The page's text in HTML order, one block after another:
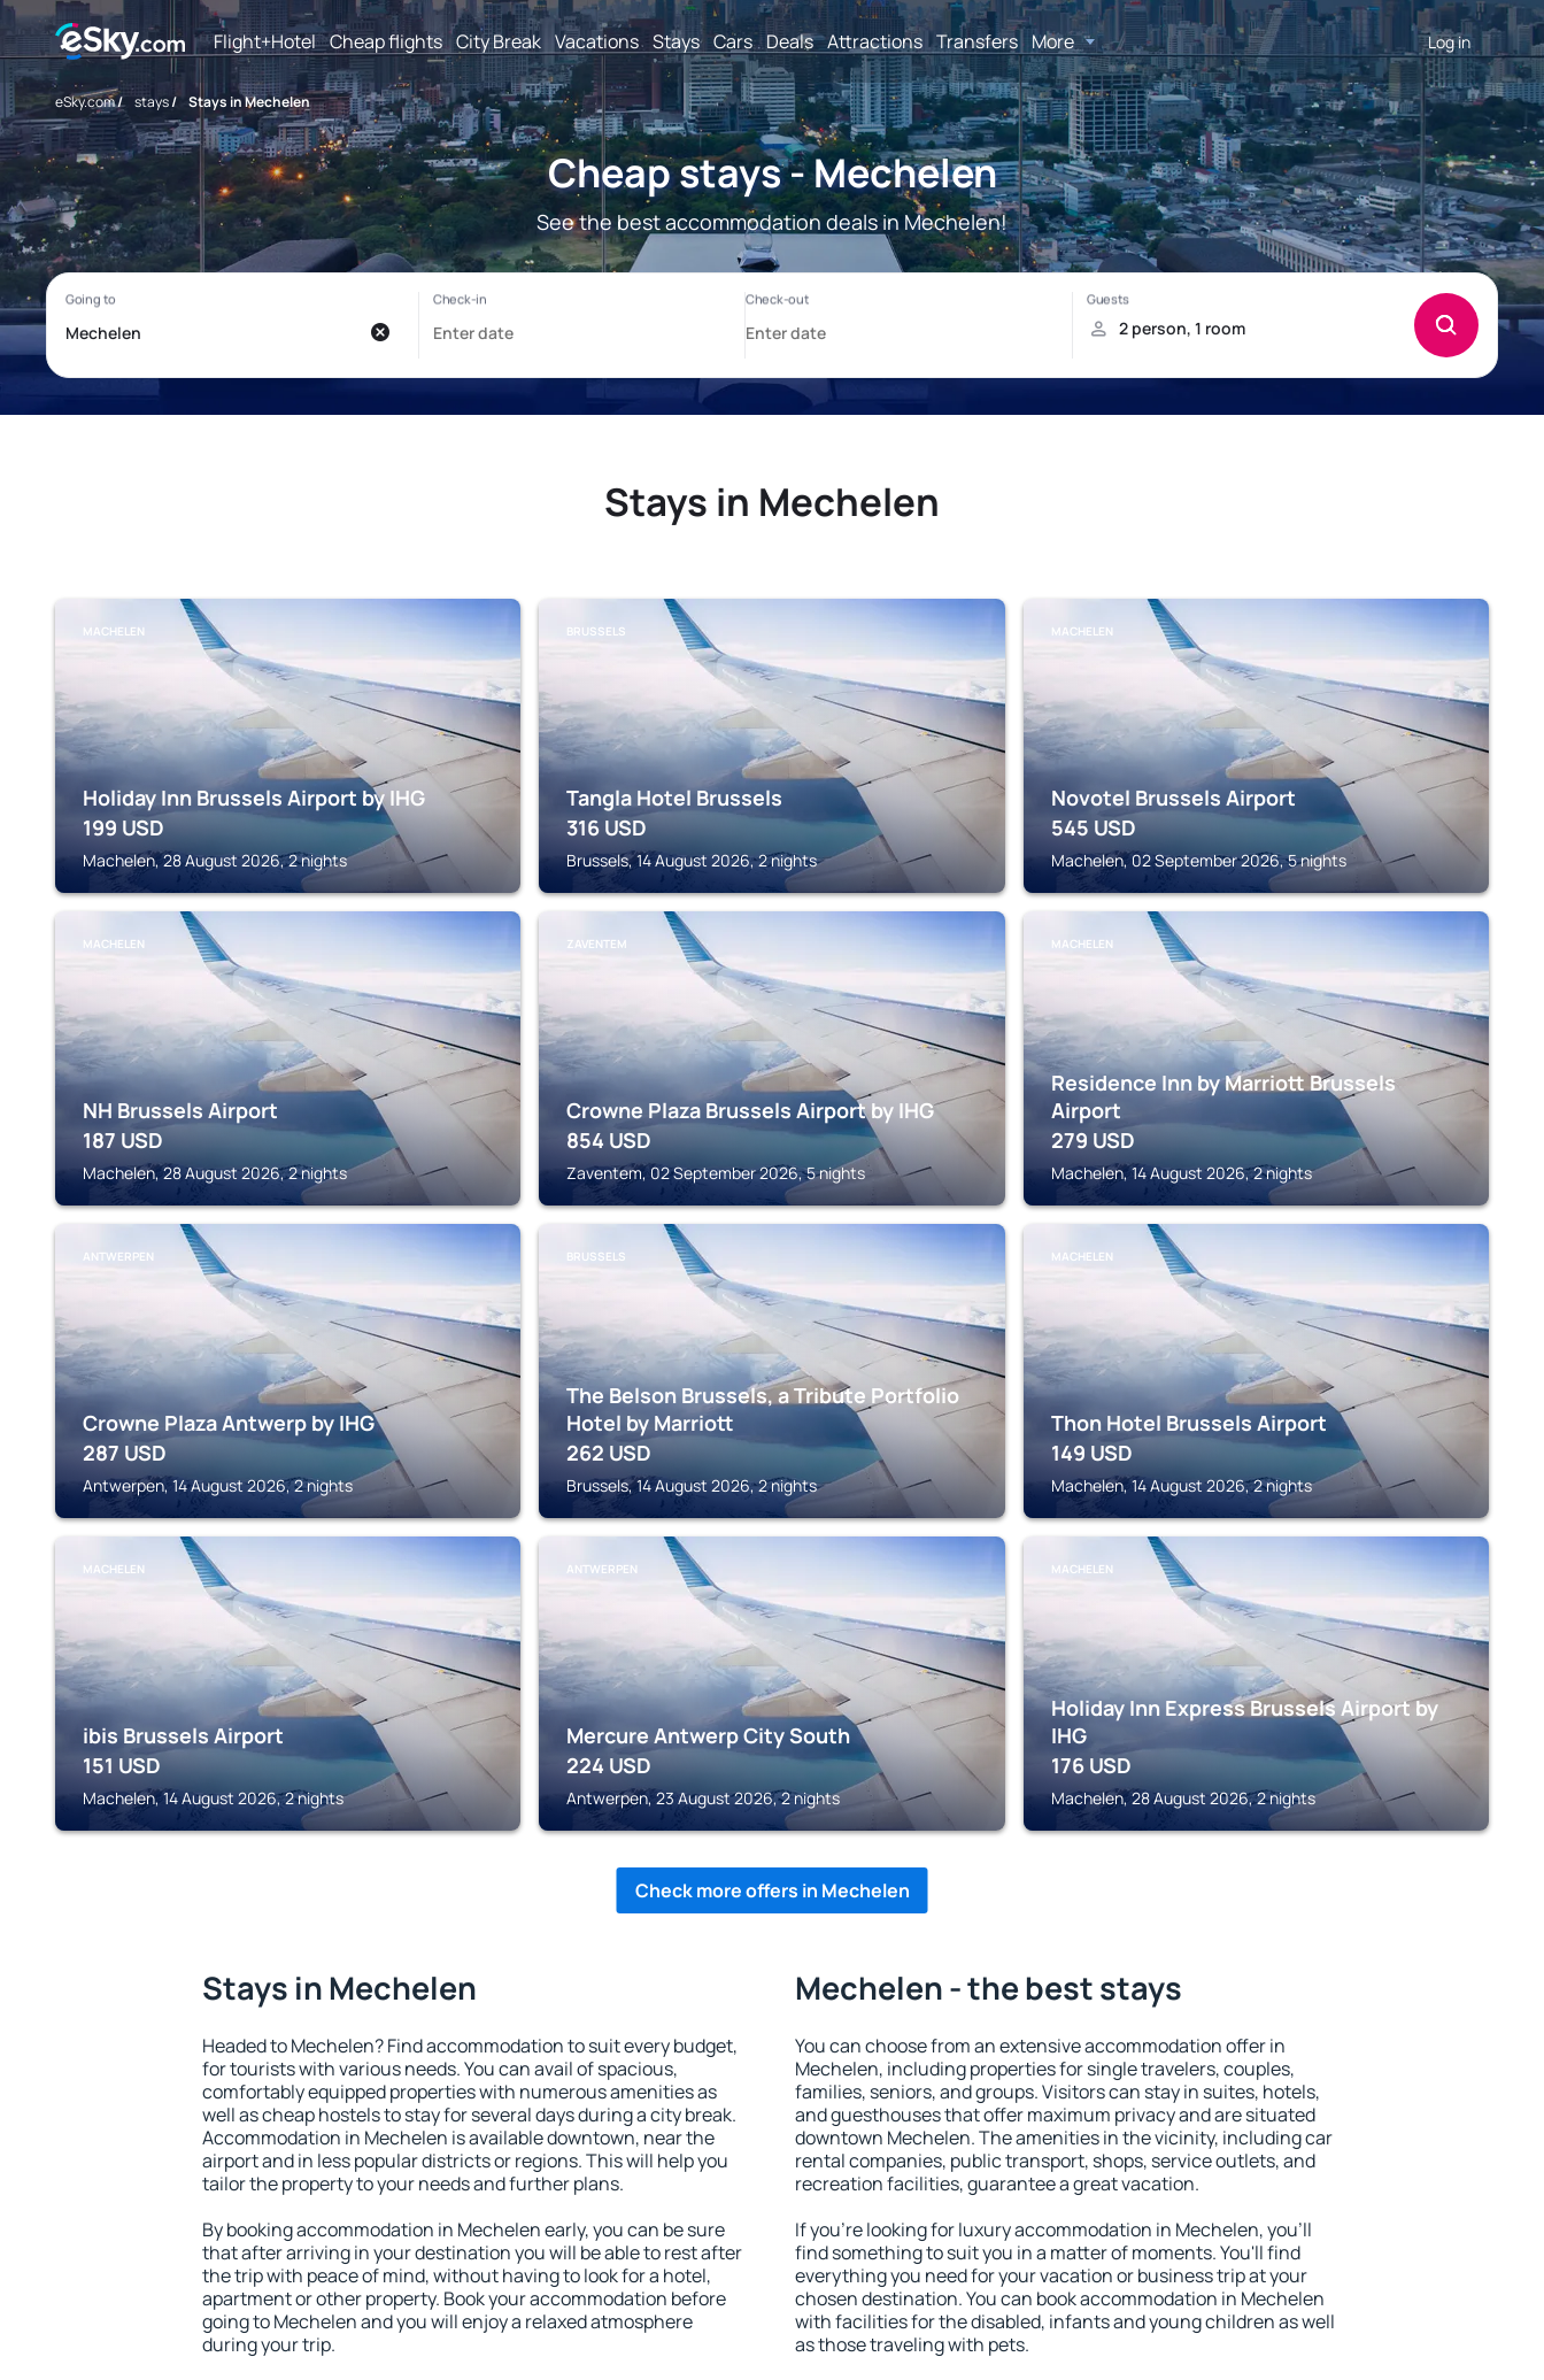
Flight+Hotel Cheap flights City Break Vacations Stays Cars Deals Attractions Transfers More Log in
eSky.com/ stays/ Stays in Mechelen
Cheap stays - Mechelen
See the best accommodation deals in Mechelen!
Stays in Mechelen
MACHELEN
Holiday Inn Brussels Airport by IHG
199 USD
Machelen, 28 August 2026, 2 nights
BRUSSELS
Tangla Hotel Brussels
316 USD
Brussels, 14 August 2026, 2 nights
MACHELEN
Novotel Brussels Airport
545 USD
Machelen, 02 September 2026, 5 nights
MACHELEN
NH Brussels Airport
187 USD
Machelen, 28 August 2026, 2 nights
ZAVENTEM
Crowne Plaza Brussels Airport by IHG
854 USD
Zaventem, 02 September 2026, 5 nights
MACHELEN
Residence Inn by Marriott Brussels
Airport
279 USD
Machelen, 14 August 2026, 2 nights
ANTWERPEN
Crowne Plaza Antwerp by IHG
287 USD
Antwerpen, 14 August 2026, 2 nights
BRUSSELS
The Belson Brussels, a Tribute Portfolio
Hotel by Marriott
262 USD
Brussels, 14 August 2026, 2 nights
MACHELEN
Thon Hotel Brussels Airport
149 USD
Machelen, 14 August 2026, 2 nights
MACHELEN
ibis Brussels Airport
151 USD
Machelen, 14 August 2026, 2 nights
ANTWERPEN
Mercure Antwerp City South
224 USD
Antwerpen, 23 August 2026, 2 nights
MACHELEN
Holiday Inn Express Brussels Airport by
IHG
176 USD
Machelen, 28 August 2026, 2 nights
Check more offers in Mechelen
Stays in Mechelen
Headed to Mechelen? Find accommodation to suit every budget,
for tourists with various needs. You can avail of spacious,
comfortably equipped properties with numerous amenities as
well as cheap hostels to stay for several days during a city break.
Accommodation in Mechelen is available downtown, near the
airport and in less popular districts or regions. This will help you
tailor the property to your needs and further plans.
By booking accommodation in Mechelen early, you can be sure
that after arriving in your destination you will be able to rest after
the trip with peace of mind, without having to look for a hotel,
apartment or other property. Book your accommodation before
going to Mechelen and you will enjoy a relaxed atmosphere
during your trip.
Mechelen - the best stays
You can choose from an extensive accommodation offer in
Mechelen, including properties for single travelers, couples,
families, seniors, and groups. Visitors can stay in suites, hotels,
and guesthouses that offer maximum privacy and are situated
downtown Mechelen. The amenities in the vicinity, including car
rental companies, public transport, shops, service outlets, and
recreation facilities, guarantee a great vacation.
If you're looking for luxury accommodation in Mechelen, you'll
find something to suit you in a matter of moments. You'll find
everything you need for your vacation or business trip at your
chosen destination. You can book accommodation in Mechelen
with facilities for the disabled, infants and young children as well
as those traveling with pets.